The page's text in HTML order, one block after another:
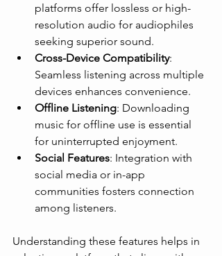
platforms offer lossless or high-
resolution audio for audiophiles
seeking superior sound.
Cross-Device Compatibility:
Seamless listening across multiple
devices enhances convenience.
Offline Listening: Downloading
music for offline use is essential
for uninterrupted enjoyment.
Social Features: Integration with
social media or in-app
communities fosters connection
among listeners.
Understanding these features helps in